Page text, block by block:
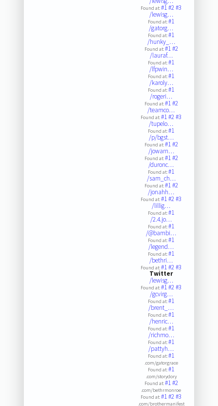
Found at:#1#2#3
/lewisg…
Found at:#1
/gatorg…
Found at:#1
/hunky_…
Found at:#1#2
/lauraf…
Found at:#1
/lfpwin…
Found at:#1
/karoly…
Found at:#1
/rogeri…
Found at:#1#2
/teamco…
Found at:#1#2#3
/tupelo…
Found at:#1
/p/bgst…
Found at:#1#2
/jowarn…
Found at:#1#2
/duronc…
Found at:#1
/sam_ch…
Found at:#1#2
/jonahh…
Found at:#1#2#3
/lillig…
Found at:#1
/2.4.jo…
Found at:#1
/@bambi…
Found at:#1
/legend…
Found at:#1
/bethri…
Found at:#1#2#3
Twitter
/lewisg…
Found at:#1#2#3
/gcvirg…
Found at:#1
/brent_…
Found at:#1
/henric…
Found at:#1
/richmo…
Found at:#1
/pattyh…
Found at:#1
.com/gatorgrace
Found at:#1
.com/storydory
Found at:#1#2
.com/bethrmonroe
Found at:#1#2#3
.com/brothermanifest